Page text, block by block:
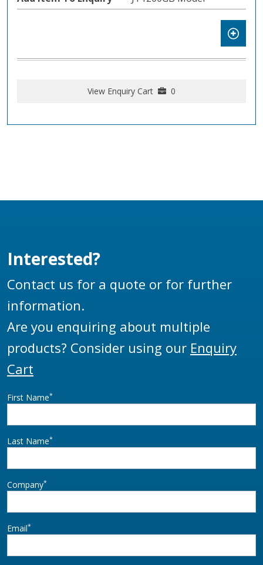
View Enquiry Cart 0
Interested?
Contact us for a quote or for further
information.
Are you enquiring about multiple
products? Consider using our Enquiry
Cart
First Name*
Last Name*
Company*
Email*